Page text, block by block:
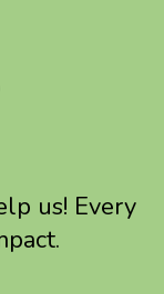
us! Every